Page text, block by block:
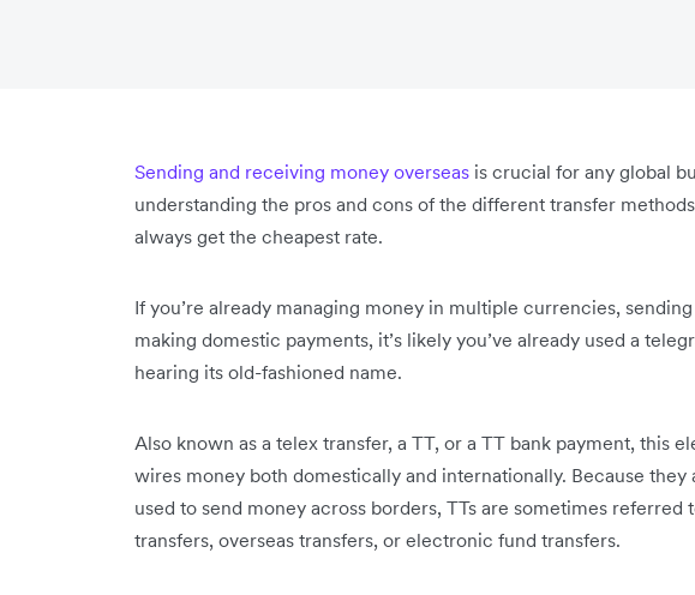
Sending and receiving money overseas is crucial for any global
understanding the pros and cons of the different transfer
always get the cheapest rate.
If you’re already managing money in multiple currencies,
making domestic payments, it’s likely you’ve already used a
hearing its old-fashioned name.
Also known as a telex transfer, a TT, or a TT bank payment, this
wires money both domestically and internationally. Because they
used to send money across borders, TTs are sometimes referred
transfers, overseas transfers, or electronic fund transfers.